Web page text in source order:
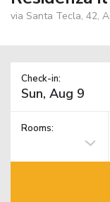
via Santa Tecla, 42,
Check-in:
Rooms: